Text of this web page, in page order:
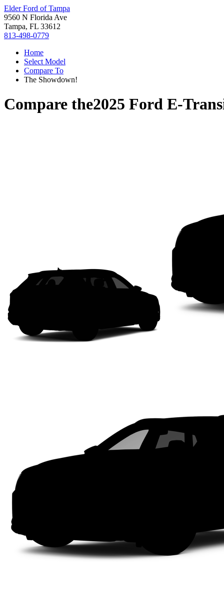
Elder Ford of Tampa
9560 N Florida Ave
Tampa, FL 33612
813-498-0779
Home
Select Model
Compare To
The Showdown!
Compare the2025 Ford E-